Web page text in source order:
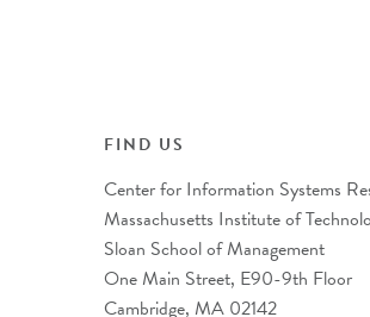
FIND US
Center for Information Systems
Massachusetts Institute of
Sloan School of Management
One Main Street, E90-9th Floor
Cambridge, MA 02142